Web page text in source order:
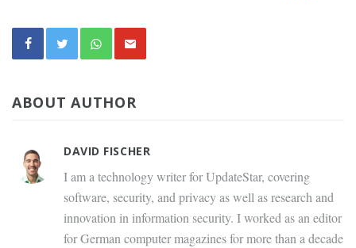
ABOUT AUTHOR
DAVID FISCHER
I am a technology writer for UpdateStar, covering
software, security, and privacy as well as research and
innovation in information security. I worked as an editor
for German computer magazines for more than a decade